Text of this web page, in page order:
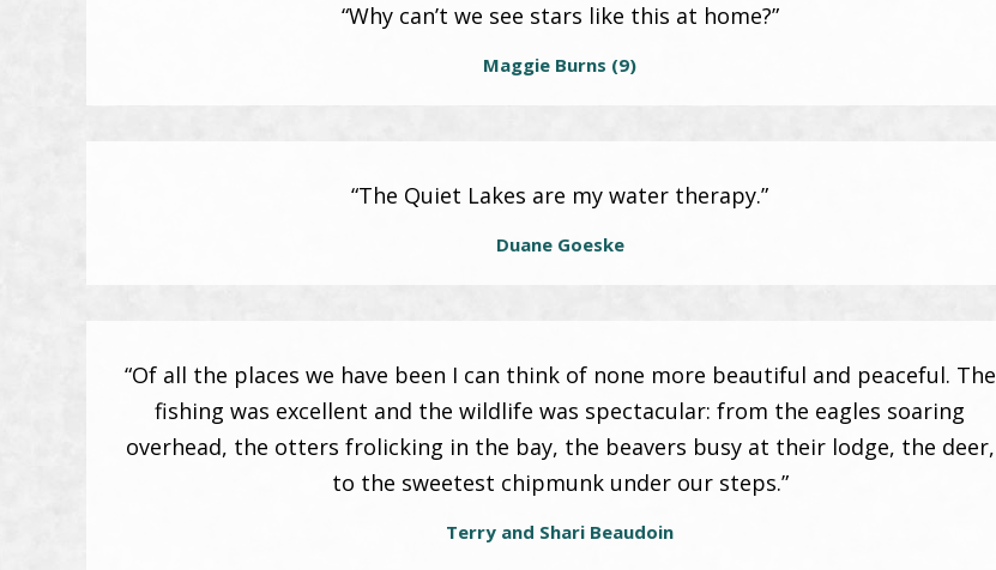
Maggie Burns (9)
“Why can’t we see stars like this at home?”
Duane Goeske
“The Quiet Lakes are my water therapy.”
Terry and Shari Beaudoin
“Of all the places we have been I can think of none more beautiful and peaceful. The
fishing was excellent and the wildlife was spectacular: from the eagles soaring
overhead, the otters frolicking in the bay, the beavers busy at their lodge, the deer,
to the sweetest chipmunk under our steps.”